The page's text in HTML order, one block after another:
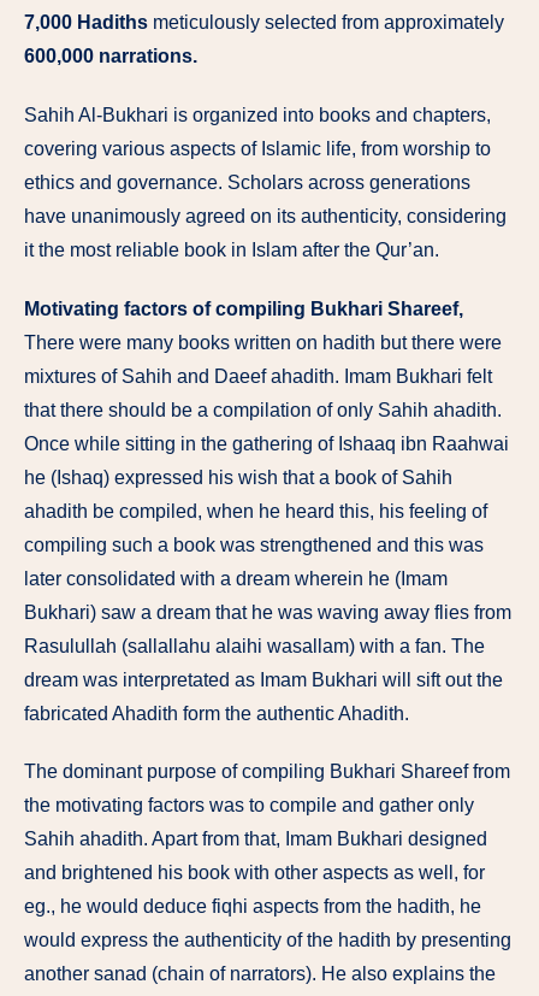
7,000 Hadiths meticulously selected from approximately
600,000 narrations.
Sahih Al-Bukhari is organized into books and chapters,
covering various aspects of Islamic life, from worship to
ethics and governance. Scholars across generations
have unanimously agreed on its authenticity, considering
it the most reliable book in Islam after the Qur’an.
Motivating factors of compiling Bukhari Shareef,
There were many books written on hadith but there were
mixtures of Sahih and Daeef ahadith. Imam Bukhari felt
that there should be a compilation of only Sahih ahadith.
Once while sitting in the gathering of Ishaaq ibn Raahwai
he (Ishaq) expressed his wish that a book of Sahih
ahadith be compiled, when he heard this, his feeling of
compiling such a book was strengthened and this was
later consolidated with a dream wherein he (Imam
Bukhari) saw a dream that he was waving away flies from
Rasulullah (sallallahu alaihi wasallam) with a fan. The
dream was interpretated as Imam Bukhari will sift out the
fabricated Ahadith form the authentic Ahadith.
The dominant purpose of compiling Bukhari Shareef from
the motivating factors was to compile and gather only
Sahih ahadith. Apart from that, Imam Bukhari designed
and brightened his book with other aspects as well, for
eg., he would deduce fiqhi aspects from the hadith, he
would express the authenticity of the hadith by presenting
another sanad (chain of narrators). He also explains the